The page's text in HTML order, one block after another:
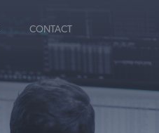
CONTACT